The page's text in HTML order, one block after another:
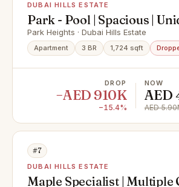
DUBAI HILLS ESTATE
Park - Pool | Spacious |
Opportunity
Park Heights · Dubai Hills Estate
Apartment 3 BR 1,724 sqft
DROP
−AED 910K
−15.4%
NOW
AED
AED
#7
DUBAI HILLS ESTATE
Maple Specialist | Multiple